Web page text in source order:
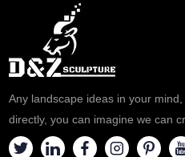
Any landscape ideas in your
directly, you can imagine we can